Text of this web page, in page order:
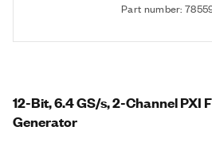
Part number:
12-Bit, 6.4 GS/s, 2-Channel PXI
Generator